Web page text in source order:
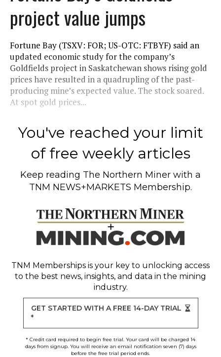
project value jumps
Fortune Bay (TSXV: FOR; US-OTC: FTBYF) said an
updated economic study for the company’s
Goldfields project in Saskatchewan shows rising gold
prices have resulted in a quadrupling of the past-
producing mine’s expected value. The stock soared.
At spot gold prices...
You've reached your limit
of free weekly articles
Keep reading The Northern Miner with a
TNM NEWS+MARKETS Membership.
TNM Memberships is your key to unlocking access
to the best news, insights, and data in the mining
industry.
GET STARTED WITH A FREE 14-DAY TRIAL
*
* Credit card required to begin free trial. Your card will be charged 14
days from signup. You will receive an email notification seven (7) days
before the free trial period ends.